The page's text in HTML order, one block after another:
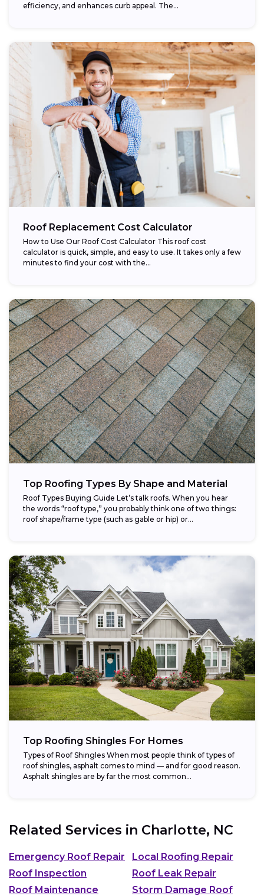
efficiency, and enhances curb appeal. The...
Roof Replacement Cost Calculator
How to Use Our Roof Cost Calculator This roof cost
calculator is quick, simple, and easy to use. It takes only a few
minutes to find your cost with the...
Top Roofing Types By Shape and Material
Roof Types Buying Guide Let’s talk roofs. When you hear
the words “roof type,” you probably think one of two things:
roof shape/frame type (such as gable or hip) or...
Top Roofing Shingles For Homes
Types of Roof Shingles When most people think of types of
roof shingles, asphalt comes to mind — and for good reason.
Asphalt shingles are by far the most common...
Related Services in Charlotte, NC
Emergency Roof Repair
Local Roofing Repair
Roof Inspection
Roof Leak Repair
Roof Maintenance
Storm Damage Roof